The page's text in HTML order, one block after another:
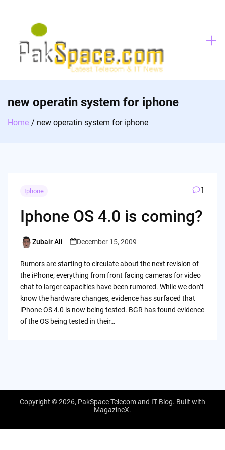
new operatin system for iphone
Home new operatin system for iphone
Iphone 1
Iphone OS 4.0 is coming?
Posted
Zubair Ali December 15, 2009
Rumors are starting to circulate about the next revision of
the iPhone; everything from front facing cameras for video
chat to larger capacities have been rumored. While we don’t
know the hardware changes, evidence has surfaced that
iPhone OS 4.0 is now being tested. BGR has found evidence
of the OS being tested in their…
Copyright © 2026, PakSpace Telecom and IT Blog. Built with
MagazineX.